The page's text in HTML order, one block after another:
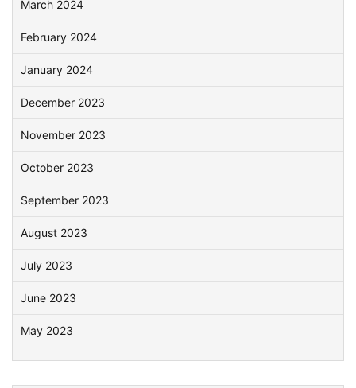
March 2024
February 2024
January 2024
December 2023
November 2023
October 2023
September 2023
August 2023
July 2023
June 2023
May 2023